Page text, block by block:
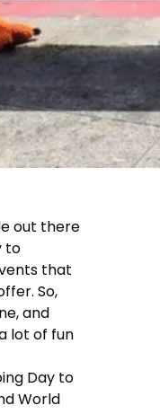
out there
to
that
So,
and
lot of fun
Day to
World